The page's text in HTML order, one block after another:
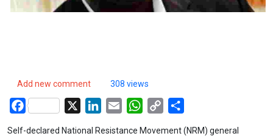
Add new comment 308 views
Facebook LinkedIn
Email WhatsApp
Copy
Self-declared National Resistance Movement (NRM) general